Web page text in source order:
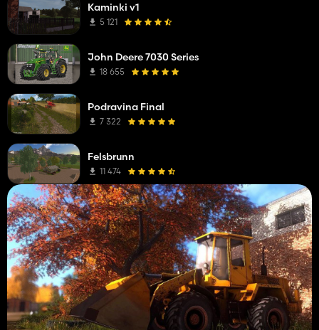
Kaminki v1
5 121
John Deere 7030 Series
18 655
Podravina Final
7 322
Felsbrunn
11 474